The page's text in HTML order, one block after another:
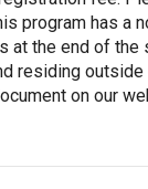
program has a
at the end of the
residing
on our